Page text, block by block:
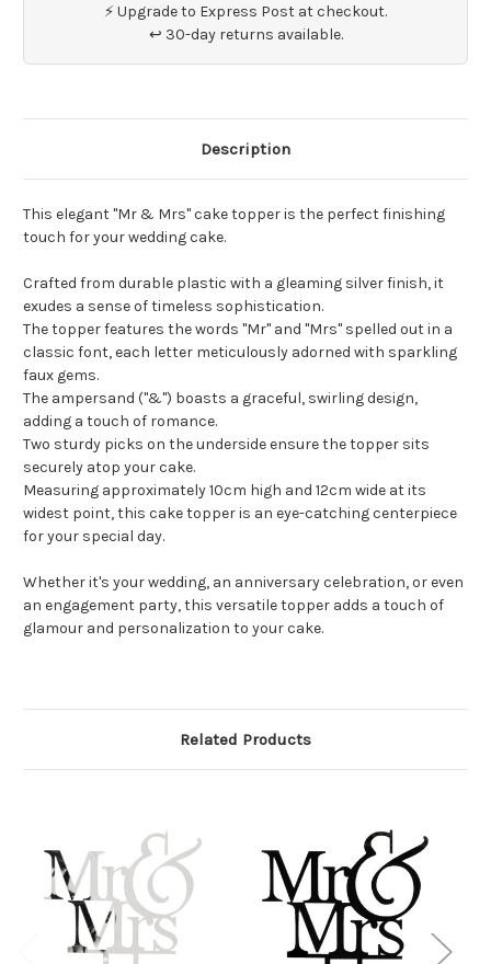
⚡ Upgrade to Express Post at checkout.
↩ 30-day returns available.
Description
This elegant "Mr & Mrs" cake topper is the perfect finishing
touch for your wedding cake.
Crafted from durable plastic with a gleaming silver finish, it
exudes a sense of timeless sophistication.
The topper features the words "Mr" and "Mrs" spelled out in a
classic font, each letter meticulously adorned with sparkling
faux gems.
The ampersand ("&") boasts a graceful, swirling design,
adding a touch of romance.
Two sturdy picks on the underside ensure the topper sits
securely atop your cake.
Measuring approximately 10cm high and 12cm wide at its
widest point, this cake topper is an eye-catching centerpiece
for your special day.
Whether it's your wedding, an anniversary celebration, or even
an engagement party, this versatile topper adds a touch of
glamour and personalization to your cake.
Related Products